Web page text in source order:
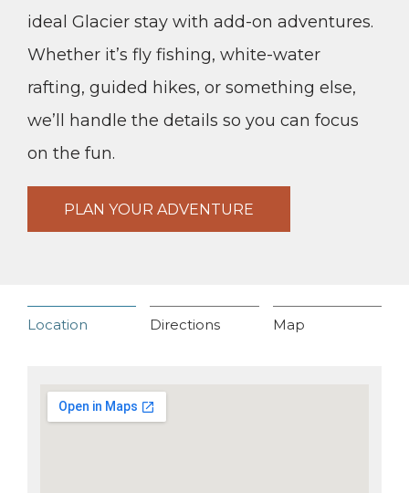
ideal Glacier stay with add-on adventures.
Whether it’s fly fishing, white-water
rafting, guided hikes, or something else,
we’ll handle the details so you can focus
on the fun.
PLAN YOUR ADVENTURE
Location Directions Map